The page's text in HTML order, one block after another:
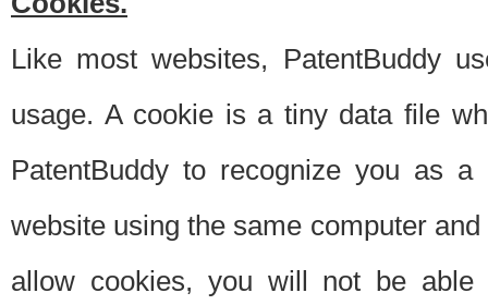
Like most websites, PatentBuddy
usage. A cookie is a tiny data file
PatentBuddy to recognize you as
website using the same computer
allow cookies, you will not be able